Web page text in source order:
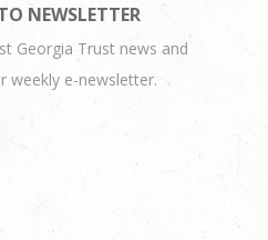
NEWSLETTER
Georgia Trust news and
weekly e-newsletter.